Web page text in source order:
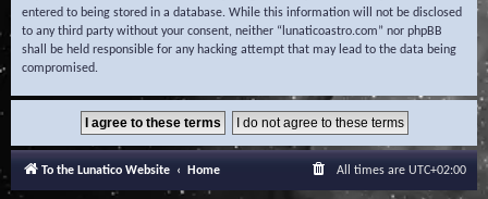
entered to being stored in a database. While this information will not be disclosed
to any third party without your consent, neither “lunaticoastro.com” nor phpBB
shall be held responsible for any hacking attempt that may lead to the data being
compromised.
To the Lunatico Website Home All times are UTC+02:00